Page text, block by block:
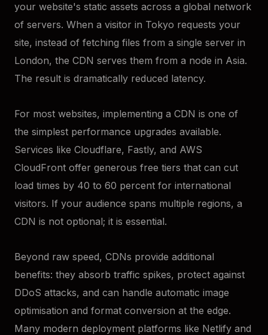
your website's static assets across a global network
of servers. When a visitor in Tokyo requests your
site, instead of fetching files from a single server in
London, the CDN serves them from a node in Asia.
The result is dramatically reduced latency.
For most websites, implementing a CDN is one of
the simplest performance upgrades available.
Services like Cloudflare, Fastly, and AWS
CloudFront offer generous free tiers that can cut
load times by 40 to 60 percent for international
visitors. If your audience spans multiple regions, a
CDN is not optional; it is essential.
Beyond raw speed, CDNs provide additional
benefits: they absorb traffic spikes, protect against
DDoS attacks, and can handle automatic image
optimisation and format conversion at the edge.
Many modern deployment platforms like Netlify and